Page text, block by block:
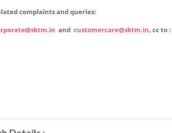
complaints and queries:
and customercare@sktm.in, cc to :